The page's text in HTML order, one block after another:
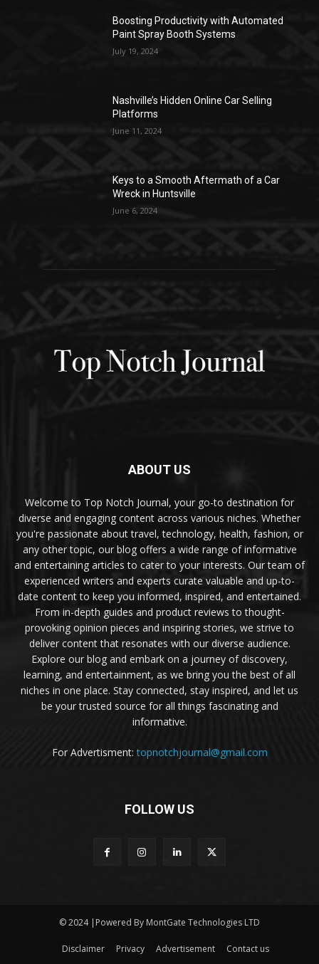
Boosting Productivity with Automated
Paint Spray Booth Systems
July 19, 2024
Nashville’s Hidden Online Car Selling
Platforms
June 11, 2024
Keys to a Smooth Aftermath of a Car
Wreck in Huntsville
June 6, 2024
ABOUT US
Welcome to Top Notch Journal, your go-to destination for
diverse and engaging content across various niches. Whether
you're passionate about travel, technology, health, fashion, or
any other topic, our blog offers a wide range of informative
and entertaining articles to cater to your interests. Our team of
experienced writers and experts curate valuable and up-to-
date content to keep you informed, inspired, and entertained.
From in-depth guides and product reviews to thought-
provoking opinion pieces and inspiring stories, we strive to
deliver content that resonates with our diverse audience.
Explore our blog and embark on a journey of discovery,
learning, and entertainment, as we bring you the best of all
niches in one place. Stay connected, stay inspired, and let us
be your trusted source for all things fascinating and
informative.
For Advertisment:topnotchjournal@gmail.com
FOLLOW US
© 2024 |Powered By MontGate Technologies LTD
Disclaimer Privacy Advertisement Contact us